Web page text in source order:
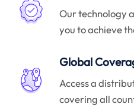
Our technology
you to achieve
Global
Access a
covering all